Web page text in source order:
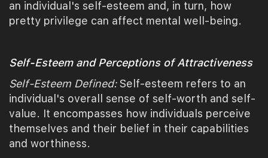
an individual's self-esteem and, in turn, how
pretty privilege can affect mental well-being.
Self-Esteem and Perceptions of Attractiveness
Self-Esteem Defined:Self-esteem refers to an
individual's overall sense of self-worth and self-
value. It encompasses how individuals perceive
themselves and their belief in their capabilities
and worthiness.